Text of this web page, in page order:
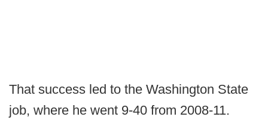
That success led to the Washington State
job, where he went 9-40 from 2008-11.